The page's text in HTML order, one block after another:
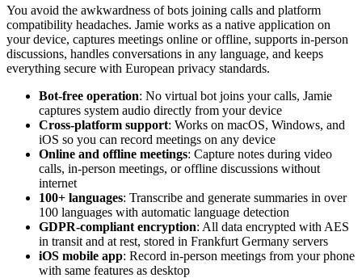
You avoid the awkwardness of bots joining calls and platform
compatibility headaches. Jamie works as a native application on
your device, captures meetings online or offline, supports in-person
discussions, handles conversations in any language, and keeps
everything secure with European privacy standards.
Bot-free operation: No virtual bot joins your calls, Jamie
captures system audio directly from your device
Cross-platform support: Works on macOS, Windows, and
iOS so you can record meetings on any device
Online and offline meetings: Capture notes during video
calls, in-person meetings, or offline discussions without
internet
100+ languages: Transcribe and generate summaries in over
100 languages with automatic language detection
GDPR-compliant encryption: All data encrypted with AES
in transit and at rest, stored in Frankfurt Germany servers
iOS mobile app: Record in-person meetings from your phone
with same features as desktop